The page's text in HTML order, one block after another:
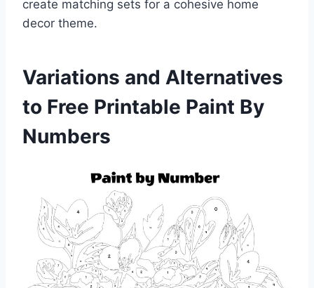
create matching sets for a cohesive home
decor theme.
Variations and Alternatives
to Free Printable Paint By
Numbers